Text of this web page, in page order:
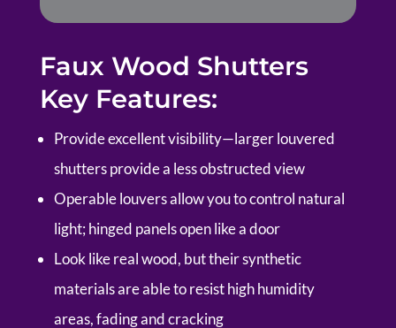
Faux Wood Shutters
Key Features:
Provide excellent visibility—larger louvered
shutters provide a less obstructed view
Operable louvers allow you to control natural
light; hinged panels open like a door
Look like real wood, but their synthetic
materials are able to resist high humidity
areas, fading and cracking